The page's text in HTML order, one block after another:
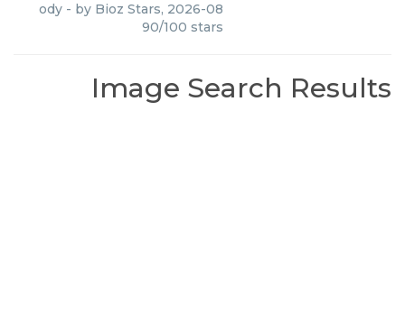
ody - by Bioz Stars, 2026-08
90/100 stars
Image Search Results